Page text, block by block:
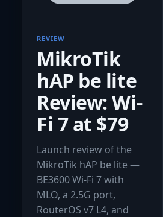
REVIEW
MikroTik
hAP be lite
Review: Wi-
Fi 7 at $79
Launch review of the
MikroTik hAP be lite —
BE3600 Wi-Fi 7 with
MLO, a 2.5G port,
RouterOS v7 L4, and